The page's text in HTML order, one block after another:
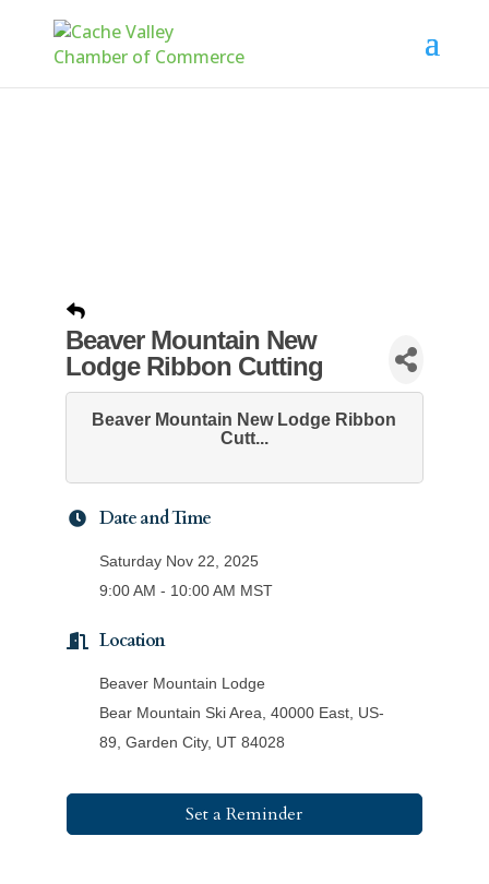
Beaver Mountain New
Lodge Ribbon Cutting
Beaver Mountain New Lodge Ribbon
Cutt...
Date and Time
Saturday Nov 22, 2025
9:00 AM - 10:00 AM MST
Location
Beaver Mountain Lodge
Bear Mountain Ski Area, 40000 East, US-
89, Garden City, UT 84028
Set a Reminder